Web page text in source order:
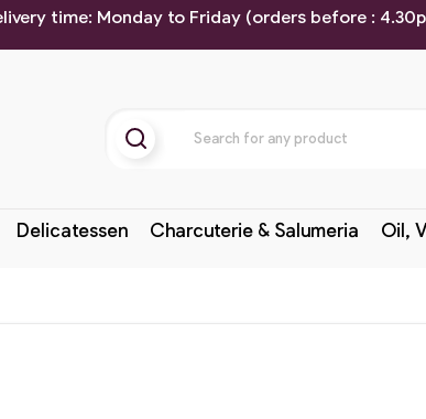
time: Monday to Friday (orders before :
Delicatessen Charcuterie & Salumeria Oil,